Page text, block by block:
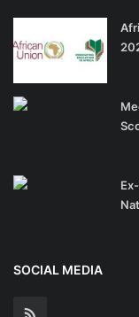
SOCIAL MEDIA